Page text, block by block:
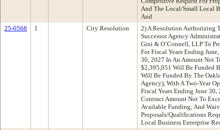
And The Local/Small Local
And
25-0568
1 City Resolution
2) A Resolution Authorizing
Successor Agency
Gini & O’Connell, LLP To
For Fiscal Years Ending
30, 2027 In An Amount Not
$2,395,051 Will Be Funded
Will Be Funded By The
Agency), With A Two-Year
Fiscal Years Ending June
Contract Amount Not To
Available Funding; And
Proposals/Qualifications
Local Business Enterprise